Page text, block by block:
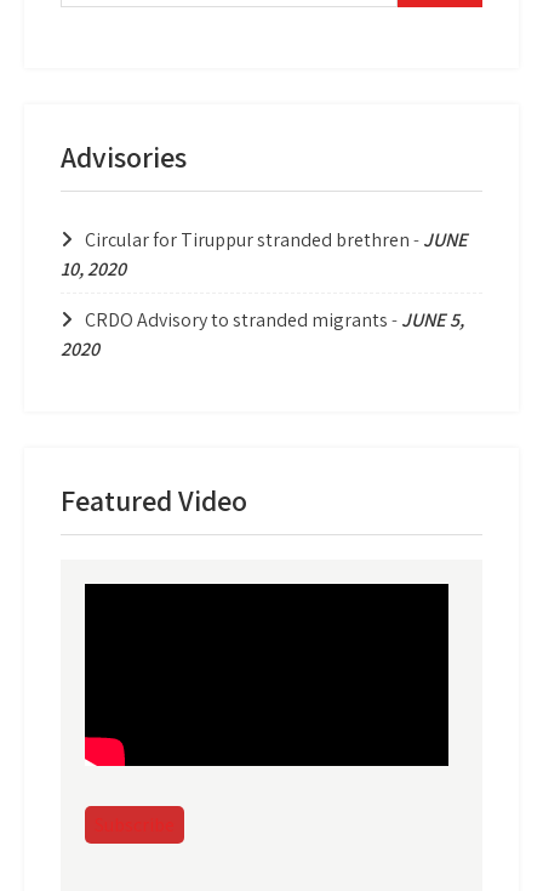
Advisories
Circular for Tiruppur stranded brethren-JUNE
10, 2020
CRDO Advisory to stranded migrants-JUNE 5,
2020
Featured Video